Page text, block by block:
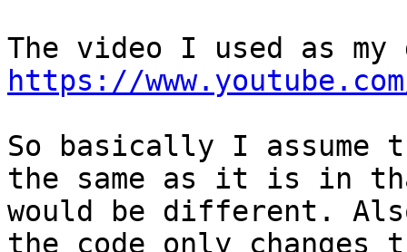
The video I used as
https://
So basically I assume
the same as it is in
would be different.
the code only changes